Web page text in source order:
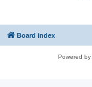
Board index
Powered by